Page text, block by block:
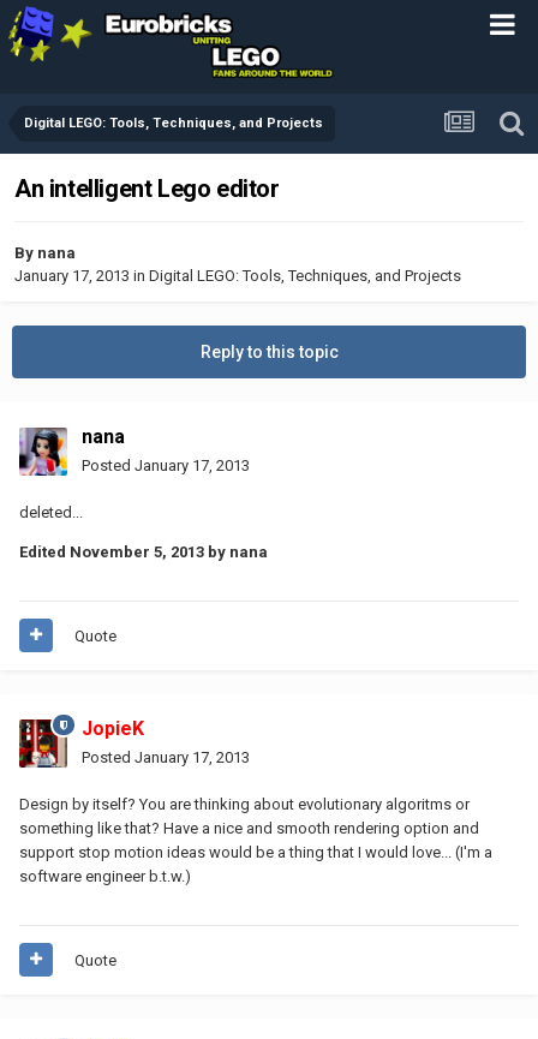
Digital LEGO: Tools, Techniques, and Projects
An intelligent Lego editor
By nana
January 17, 2013 in Digital LEGO: Tools, Techniques, and Projects
Reply to this topic
nana
Posted January 17, 2013
deleted...
Edited November 5, 2013 by nana
Quote
JopieK
Posted January 17, 2013
Design by itself? You are thinking about evolutionary algoritms or
something like that? Have a nice and smooth rendering option and
support stop motion ideas would be a thing that I would love... (I'm a
software engineer b.t.w.)
Quote